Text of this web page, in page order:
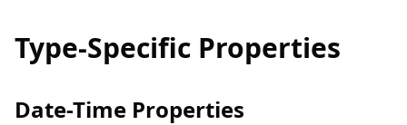
Type-Specific Properties
Date-Time Properties